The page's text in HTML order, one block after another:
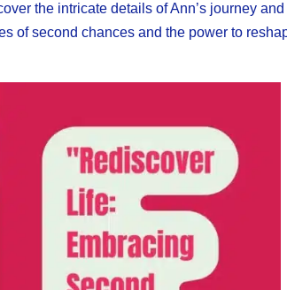
the intricate details of Ann’s journey and
of second chances and the power to